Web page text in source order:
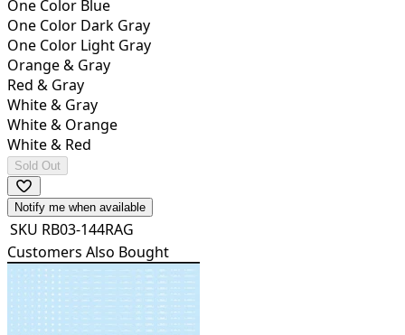
One Color Blue
One Color Dark Gray
One Color Light Gray
Orange & Gray
Red & Gray
White & Gray
White & Orange
White & Red
Sold Out
Notify me when available
SKU RB03-144RAG
Customers Also Bought